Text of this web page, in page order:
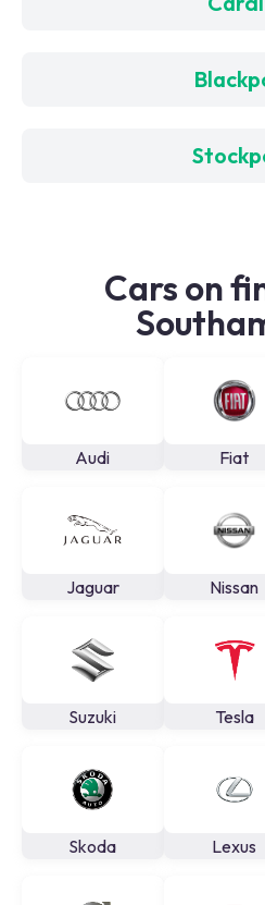
Cars on
Audi Fiat
Jaguar Nissan
Suzuki Tesla
Skoda Lexus